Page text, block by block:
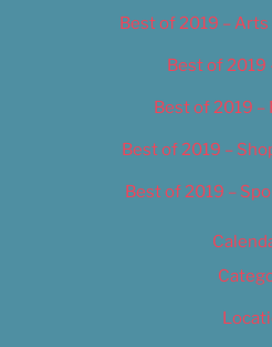
Best of 2019 –
Best of 2019
Best of 2019 –
Best of 2019 –
Best of 2019 –